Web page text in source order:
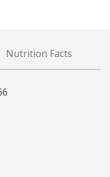
Nutrition Facts